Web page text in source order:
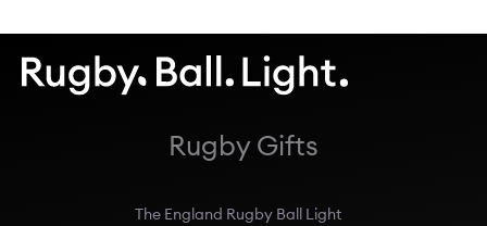
Rugby Gifts
The England Rugby Ball Light